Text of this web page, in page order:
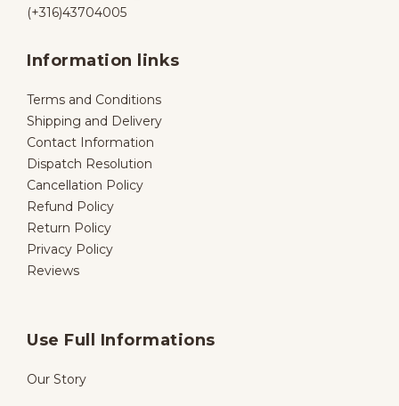
(+316)43704005
Information links
Terms and Conditions
Shipping and Delivery
Contact Information
Dispatch Resolution
Cancellation Policy
Refund Policy
Return Policy
Privacy Policy
Reviews
Use Full Informations
Our Story